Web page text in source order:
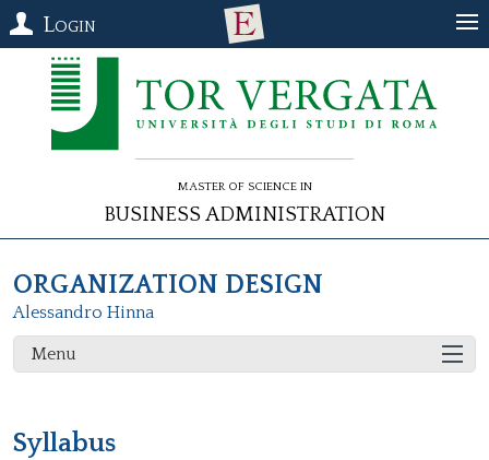
Login
Master of Science in
Business Administration
ORGANIZATION DESIGN
Alessandro Hinna
Menu
Syllabus